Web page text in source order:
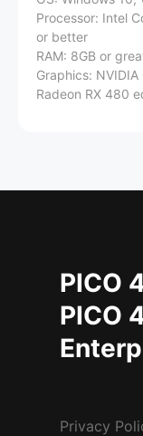
Processor: Intel
or better
RAM: 8GB or
Graphics:
Radeon RX 480
PICO
PICO
Privacy